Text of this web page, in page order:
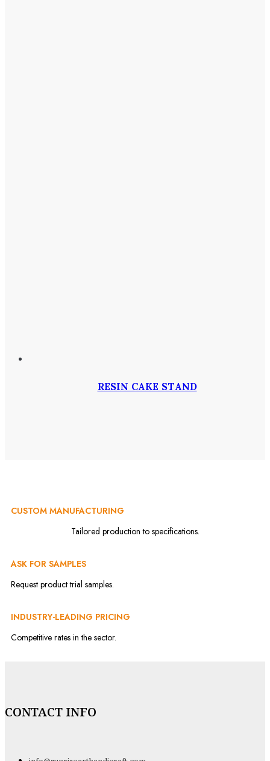
RESIN CAKE STAND
CUSTOM MANUFACTURING
Tailored production to specifications.
ASK FOR SAMPLES
Request product trial samples.
INDUSTRY-LEADING PRICING
Competitive rates in the sector.
CONTACT INFO